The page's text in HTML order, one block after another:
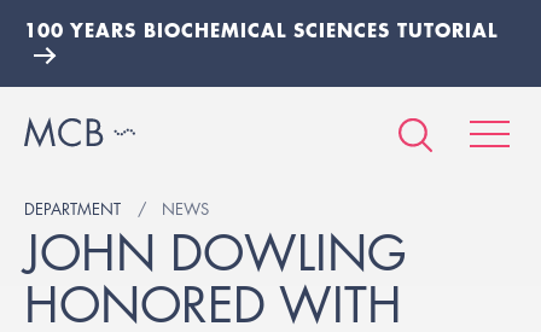
100 YEARS BIOCHEMICAL SCIENCES TUTORIAL
DEPARTMENT NEWS
JOHN DOWLING
HONORED WITH